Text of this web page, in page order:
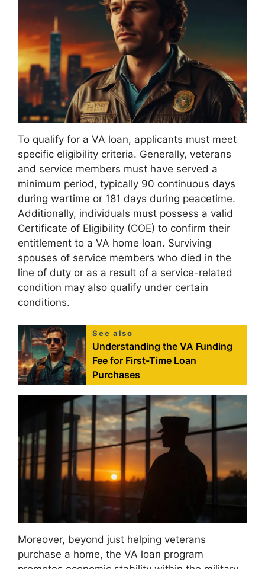
To qualify for a VA loan, applicants must meet
specific eligibility criteria. Generally, veterans
and service members must have served a
minimum period, typically 90 continuous days
during wartime or 181 days during peacetime.
Additionally, individuals must possess a valid
Certificate of Eligibility (COE) to confirm their
entitlement to a VA home loan. Surviving
spouses of service members who died in the
line of duty or as a result of a service-related
condition may also qualify under certain
conditions.
See also
Understanding the VA Funding
Fee for First-Time Loan
Purchases
Moreover, beyond just helping veterans
purchase a home, the VA loan program